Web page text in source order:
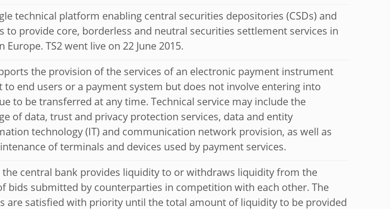
technical platform enabling central securities depositories (CSDs) and
to provide core, borderless and neutral securities settlement services in
TS2 went live on 22 June 2015.
the provision of the services of an electronic payment instrument
to end users or a payment system but does not involve entering into
to be transferred at any time. Technical service may include the
of data, trust and privacy protection services, data and entity
technology (IT) and communication network provision, as well as
of terminals and devices used by payment services.
the central bank provides liquidity to or withdraws liquidity from the
bids submitted by counterparties in competition with each other. The
are satisfied with priority until the total amount of liquidity to be provided